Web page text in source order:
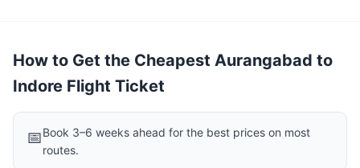
How to Get the Cheapest Aurangabad to
Indore Flight Ticket
📅Book 3–6 weeks ahead for the best prices on most
routes.